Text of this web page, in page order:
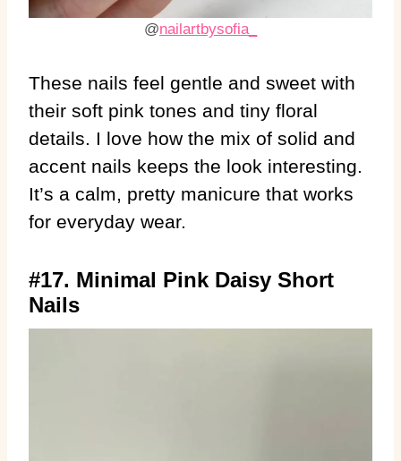
@nailartbysofia_
These nails feel gentle and sweet with
their soft pink tones and tiny floral
details. I love how the mix of solid and
accent nails keeps the look interesting.
It’s a calm, pretty manicure that works
for everyday wear.
#17. Minimal Pink Daisy Short
Nails